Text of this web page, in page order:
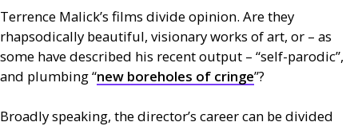
Terrence Malick’s films divide opinion. Are they
rhapsodically beautiful, visionary works of art, or – as
some have described his recent output – “self-parodic”,
and plumbing “new boreholes of cringe”?
Broadly speaking, the director’s career can be divided